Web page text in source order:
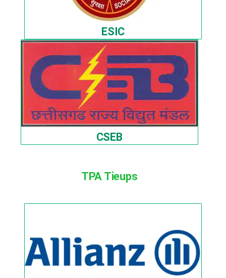
ESIC
CSEB
TPA Tieups